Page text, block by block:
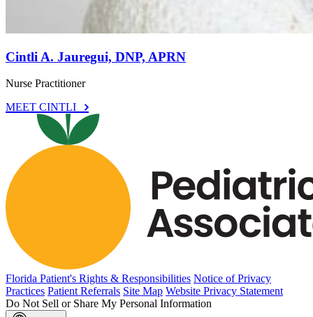
Cintli A. Jauregui, DNP, APRN
Nurse Practitioner
MEET CINTLI
Florida Patient's Rights & Responsibilities Notice of Privacy
Practices Patient Referrals Site Map Website Privacy Statement
Do Not Sell or Share My Personal Information